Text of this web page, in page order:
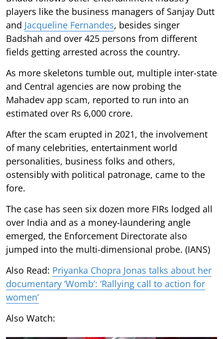
players like the business managers of Sanjay Dutt
and Jacqueline Fernandes, besides singer
Badshah and over 425 persons from different
fields getting arrested across the country.
As more skeletons tumble out, multiple inter-state
and Central agencies are now probing the
Mahadev app scam, reported to run into an
estimated over Rs 6,000 crore.
After the scam erupted in 2021, the involvement
of many celebrities, entertainment world
personalities, business folks and others,
ostensibly with political patronage, came to the
fore.
The case has seen six dozen more FIRs lodged all
over India and as a money-laundering angle
emerged, the Enforcement Directorate also
jumped into the multi-dimensional probe. (IANS)
Also Read: Priyanka Chopra Jonas talks about her
documentary ‘Womb’: ‘Rallying call to action for
women’
Also Watch: